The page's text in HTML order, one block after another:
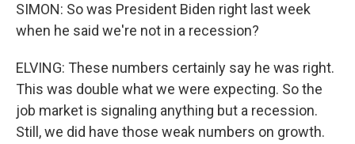
SIMON: So was President Biden right last week
when he said we're not in a recession?
ELVING: These numbers certainly say he was right.
This was double what we were expecting. So the
job market is signaling anything but a recession.
Still, we did have those weak numbers on growth.